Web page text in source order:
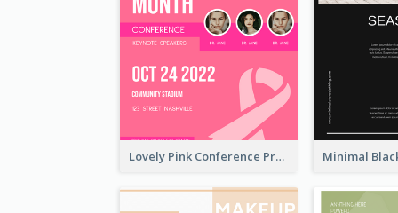
Lovely Pink Conference Promotional Poster Design Idea